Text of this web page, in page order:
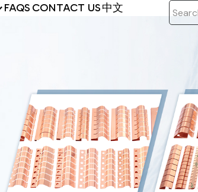
FAQS CONTACT US中文